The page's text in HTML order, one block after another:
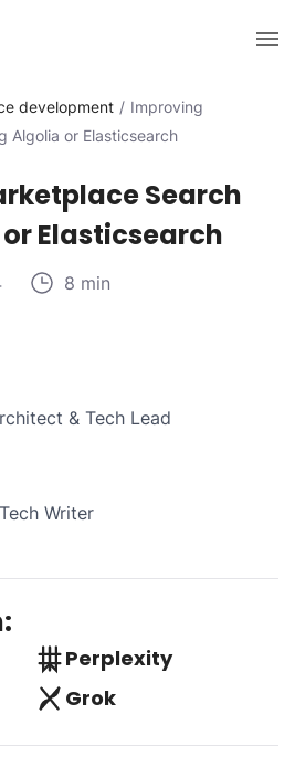
development
Improving
Algolia or Elasticsearch
Search
Elasticsearch
8 min
& Tech Lead
Writer
Perplexity
Grok